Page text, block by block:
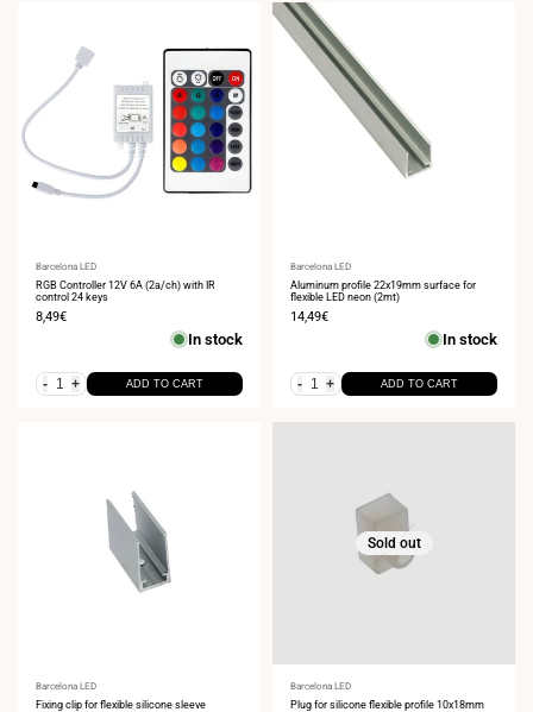
Vendor:
Barcelona LED
RGB Controller 12V 6A (2a/ch) with IR
control 24 keys
Sale
8,49€
In stock
- + ADD TO CART
Vendor:
Barcelona LED
Aluminum profile 22x19mm surface for
flexible LED neon (2mt)
Sale
14,49€
In stock
- + ADD TO CART
Vendor:
Barcelona LED
Fixing clip for flexible silicone sleeve
Sold out
Vendor:
Barcelona LED
Plug for silicone flexible profile 10x18mm